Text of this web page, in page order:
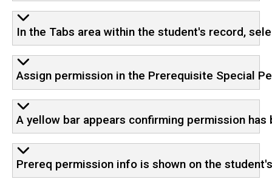
In the Tabs area within the student's record,
Assign permission in the Prerequisite Special
A yellow bar appears confirming permission has
Prereq permission info is shown on the